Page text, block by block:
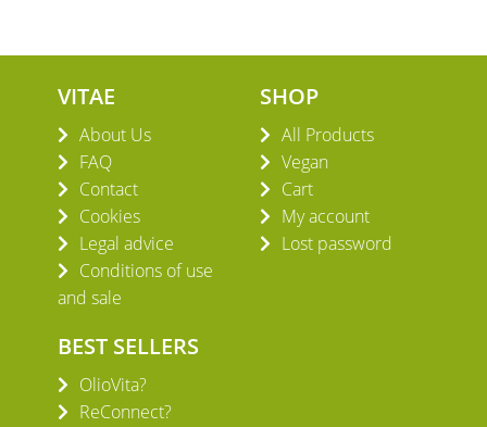
VITAE
About Us
FAQ
Contact
Cookies
Legal advice
Conditions of use
and sale
SHOP
All Products
Vegan
Cart
My account
Lost password
BEST SELLERS
OlioVita?
ReConnect?